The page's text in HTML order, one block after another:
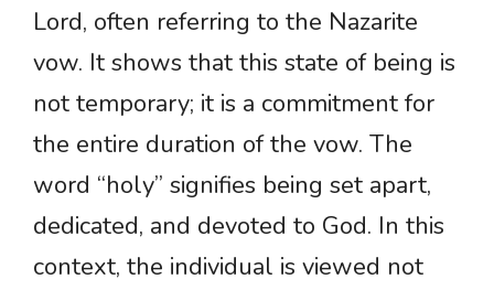
Lord, often referring to the Nazarite
vow. It shows that this state of being is
not temporary; it is a commitment for
the entire duration of the vow. The
word “holy” signifies being set apart,
dedicated, and devoted to God. In this
context, the individual is viewed not